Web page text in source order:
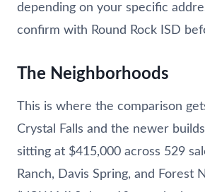
depending on your specific
confirm with Round Rock ISD
The Neighborhoods
This is where the comparison
Crystal Falls and the newer
sitting at $415,000 across 529
Ranch, Davis Spring, and Forest